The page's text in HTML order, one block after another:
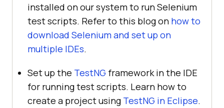
installed on our system to run Selenium
test scripts. Refer to this blog on how to
download Selenium and set up on
multiple IDEs.
Set up the TestNG framework in the IDE
for running test scripts. Learn how to
create a project using TestNG in Eclipse.